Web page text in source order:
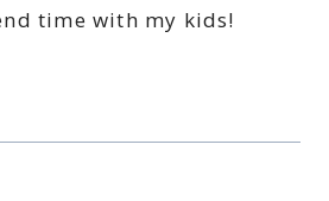
time with my kids!